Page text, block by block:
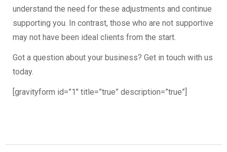
understand the need for these adjustments and continue
supporting you. In contrast, those who are not supportive
may not have been ideal clients from the start.
Got a question about your business? Get in touch with us
today.
[gravityform id=”1″ title=”true” description=”true”]